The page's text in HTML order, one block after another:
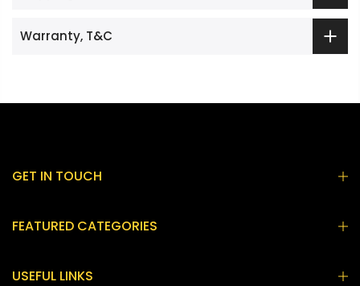
Warranty, T&C
GET IN TOUCH
FEATURED CATEGORIES
USEFUL LINKS